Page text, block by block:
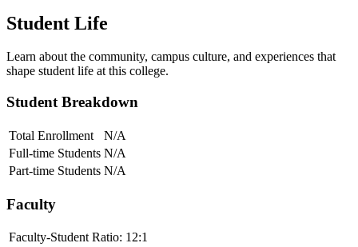
Student Life
Learn about the community, campus culture, and experiences that
shape student life at this college.
Student Breakdown
Total Enrollment
N/A
Full-time Students N/A
Part-time Students N/A
Faculty
Faculty-Student Ratio: 12:1